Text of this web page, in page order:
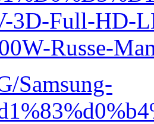
3D-Full-HD-
Russe-
Samsung-